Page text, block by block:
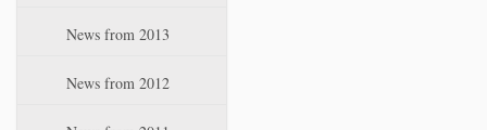
News from 2013
News from 2012